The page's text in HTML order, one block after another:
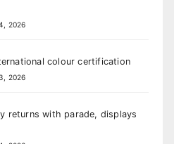
2026
colour certification
2026
returns with parade, displays